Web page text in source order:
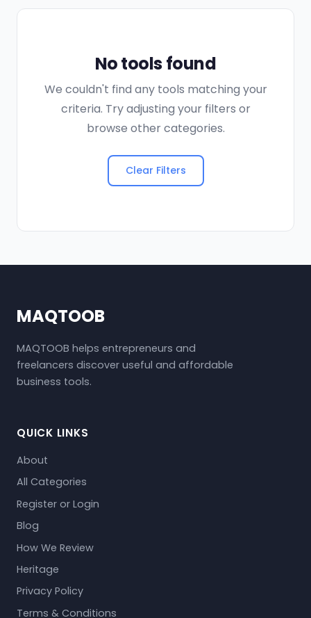
No tools found
We couldn't find any tools matching your
criteria. Try adjusting your filters or
browse other categories.
Clear Filters
MAQTOOB
MAQTOOB helps entrepreneurs and
freelancers discover useful and affordable
business tools.
QUICK LINKS
About
All Categories
Register or Login
Blog
How We Review
Heritage
Privacy Policy
Terms & Conditions